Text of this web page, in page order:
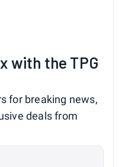
with the TPG
for breaking news,
deals from